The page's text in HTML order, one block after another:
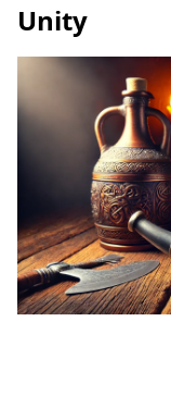
Unity